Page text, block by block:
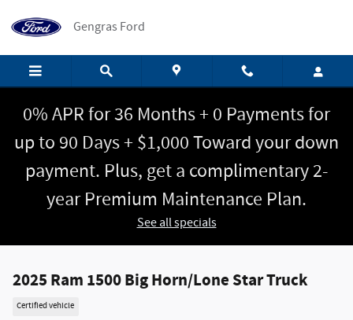
Gengras Ford
0% APR for 36 Months + 0 Payments for
up to 90 Days + $1,000 Toward your down
payment. Plus, get a complimentary 2-
year Premium Maintenance Plan.
See all specials
2025 Ram 1500 Big Horn/Lone Star Truck
Certified vehicle